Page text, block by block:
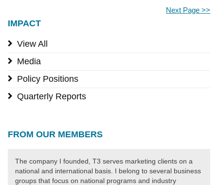
Next Page >>
IMPACT
View All
Media
Policy Positions
Quarterly Reports
FROM OUR MEMBERS
The company I founded, T3 serves marketing clients on a
national and international basis. I belong to several business
groups that focus on national programs and industry